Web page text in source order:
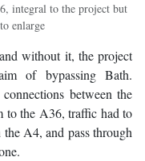
integral to the project but
enlarge
without it, the project
of bypassing Bath.
between the
to the A36, traffic had to
A4, and pass through